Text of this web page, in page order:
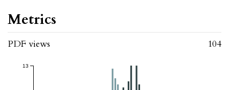
Metrics
PDF views 104
13